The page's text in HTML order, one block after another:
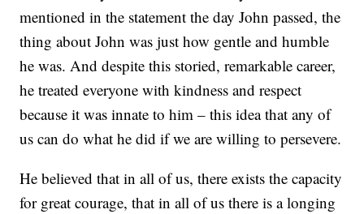
mentioned in the statement the day John passed, the
thing about John was just how gentle and humble
he was. And despite this storied, remarkable career,
he treated everyone with kindness and respect
because it was innate to him – this idea that any of
us can do what he did if we are willing to persevere.
He believed that in all of us, there exists the capacity
for great courage, that in all of us there is a longing